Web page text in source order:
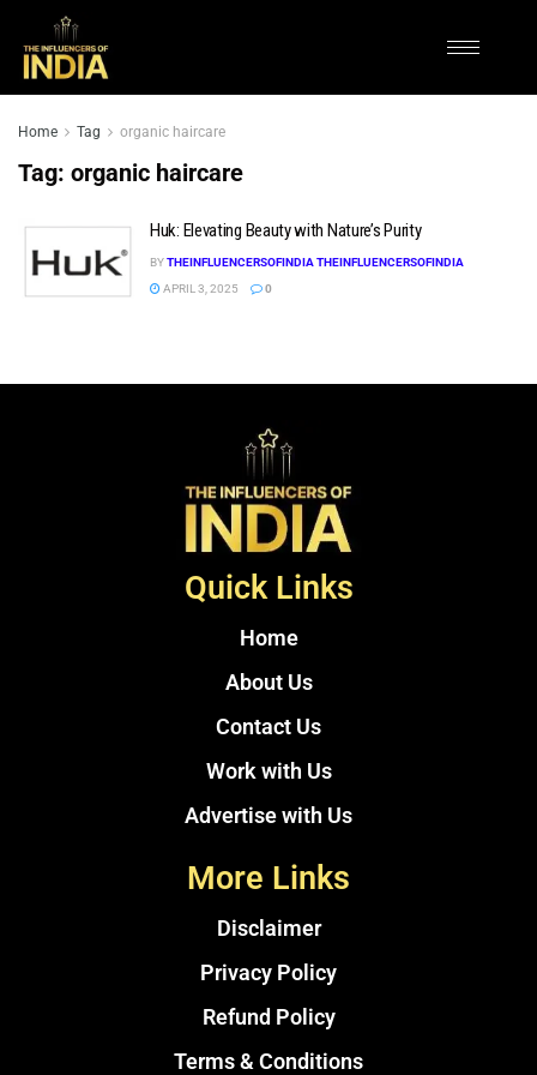
Home Tag organic haircare
Tag: organic haircare
Huk: Elevating Beauty with Nature’s Purity
BYTHEINFLUENCERSOFINDIA THEINFLUENCERSOFINDIA
APRIL 3, 2025
0
Quick Links
Home
About Us
Contact Us
Work with Us
Advertise with Us
More Links
Disclaimer
Privacy Policy
Refund Policy
Terms & Conditions